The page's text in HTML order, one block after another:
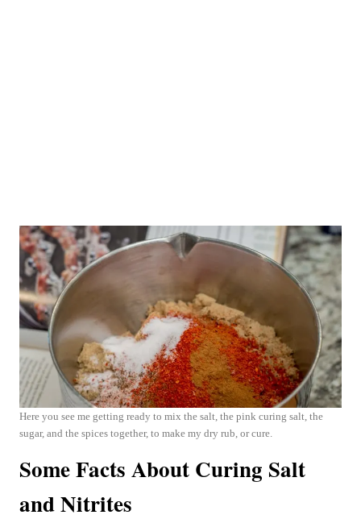
Here you see me getting ready to mix the salt, the pink curing salt, the
sugar, and the spices together, to make my dry rub, or cure.
Some Facts About Curing Salt
and Nitrites